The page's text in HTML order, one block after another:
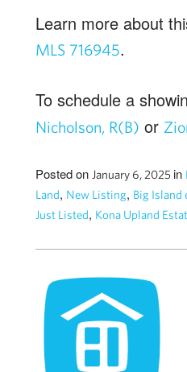
Learn more about
MLS 716945.
To schedule a
Nicholson, R(B) or
Posted on January 6, 2025 in
Land, New Listing, Big Island
Just Listed, Kona Upland